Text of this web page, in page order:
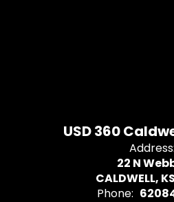
USD 360
Address:
22 N
CALDWELL,
Phone: